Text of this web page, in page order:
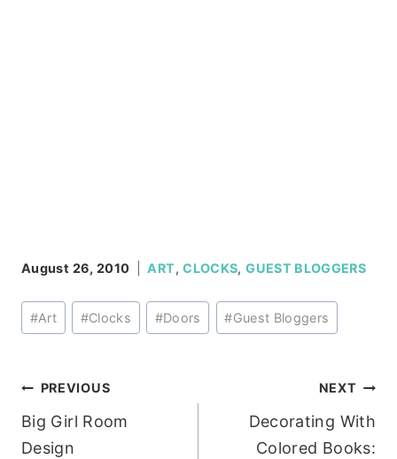
August 26, 2010 ART,CLOCKS,GUEST BLOGGERS
Post
Tags:
#Art #Clocks #Doors #Guest Bloggers
Post
navigation
PREVIOUS
Big Girl Room
Design
NEXT
Decorating With
Colored Books: